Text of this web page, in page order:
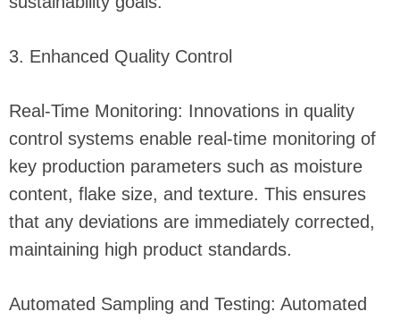
3. Enhanced Quality Control
Real-Time Monitoring: Innovations in quality
control systems enable real-time monitoring of
key production parameters such as moisture
content, flake size, and texture. This ensures
that any deviations are immediately corrected,
maintaining high product standards.
Automated Sampling and Testing: Automated